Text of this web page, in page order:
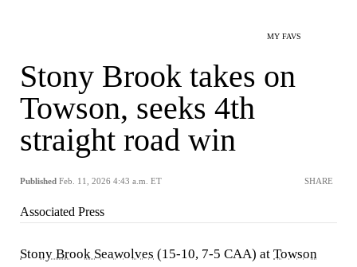
MY FAVS
Stony Brook takes on
Towson, seeks 4th
straight road win
Published Feb. 11, 2026 4:43 a.m. ET SHARE
Associated Press
Stony Brook Seawolves (15-10, 7-5 CAA) at Towson